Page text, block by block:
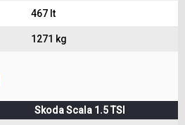
467 lt
1271 kg
Skoda Scala 1.5 TSI